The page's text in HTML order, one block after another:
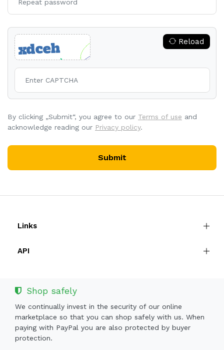
Reload
By clicking „Submit“, you agree to our Terms of use and
acknowledge reading our Privacy policy.
Submit
Links
API
Shop safely
We continually invest in the security of our online
marketplace so that you can shop safely with us. When
paying with PayPal you are also protected by buyer
protection.